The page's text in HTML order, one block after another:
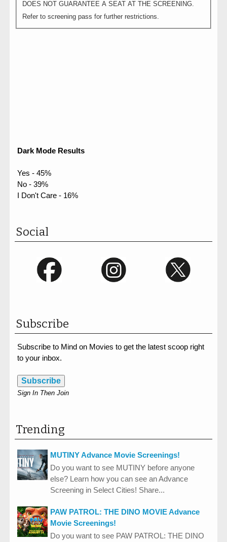
DOES NOT GUARANTEE A SEAT AT THE SCREENING.
Refer to screening pass for further restrictions.
Dark Mode Results
Yes - 45%
No - 39%
I Don't Care - 16%
Social
Subscribe
Subscribe to Mind on Movies to get the latest scoop right
to your inbox.
Subscribe
Sign In Then Join
Trending
MUTINY Advance Movie Screenings!
Do you want to see MUTINY before anyone
else? Learn how you can see an Advance
Screening in Select Cities! Share...
PAW PATROL: THE DINO MOVIE Advance
Movie Screenings!
Do you want to see PAW PATROL: THE DINO